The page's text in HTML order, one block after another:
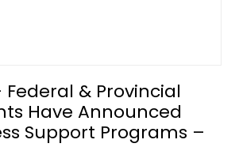
& Provincial
Have Announced
Support Programs –